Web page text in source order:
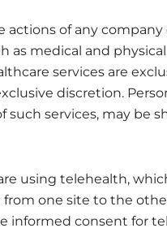
actions of any
as medical and
services are
discretion.
services, may be
using telehealth,
one site to the
informed consent for